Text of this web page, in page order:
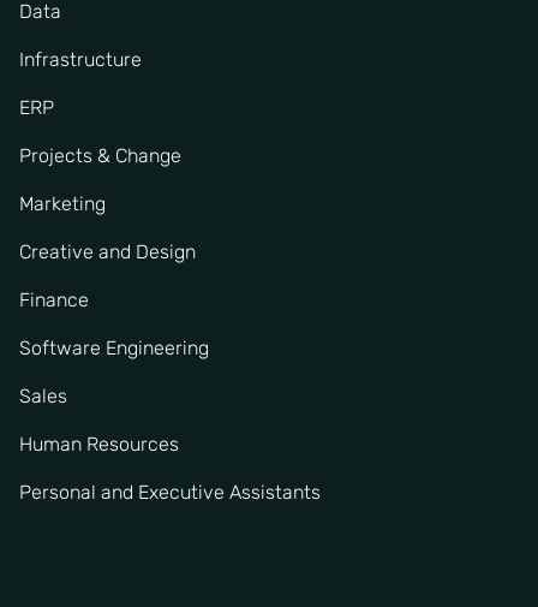
Data
Infrastructure
ERP
Projects & Change
Marketing
Creative and Design
Finance
Software Engineering
Sales
Human Resources
Personal and Executive Assistants